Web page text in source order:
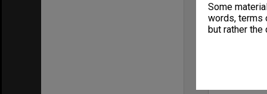
Some
words, terms
but rather